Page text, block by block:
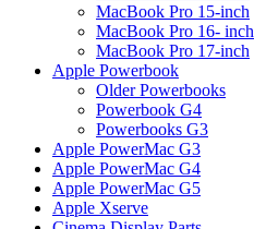
MacBook Pro 15-inch
MacBook Pro 16- inch
MacBook Pro 17-inch
Apple Powerbook
Older Powerbooks
Powerbook G4
Powerbooks G3
Apple PowerMac G3
Apple PowerMac G4
Apple PowerMac G5
Apple Xserve